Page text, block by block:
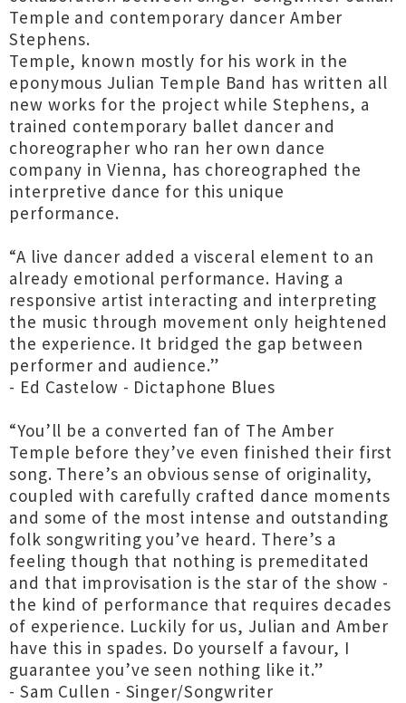
Temple and contemporary dancer Amber
Stephens.
Temple, known mostly for his work in the
eponymous Julian Temple Band has written all
new works for the project while Stephens, a
trained contemporary ballet dancer and
choreographer who ran her own dance
company in Vienna, has choreographed the
interpretive dance for this unique
performance.
“A live dancer added a visceral element to an
already emotional performance. Having a
responsive artist interacting and interpreting
the music through movement only heightened
the experience. It bridged the gap between
performer and audience.”
- Ed Castelow - Dictaphone Blues
“You’ll be a converted fan of The Amber
Temple before they’ve even finished their first
song. There’s an obvious sense of originality,
coupled with carefully crafted dance moments
and some of the most intense and outstanding
folk songwriting you’ve heard. There’s a
feeling though that nothing is premeditated
and that improvisation is the star of the show -
the kind of performance that requires decades
of experience. Luckily for us, Julian and Amber
have this in spades. Do yourself a favour, I
guarantee you’ve seen nothing like it.”
- Sam Cullen - Singer/Songwriter